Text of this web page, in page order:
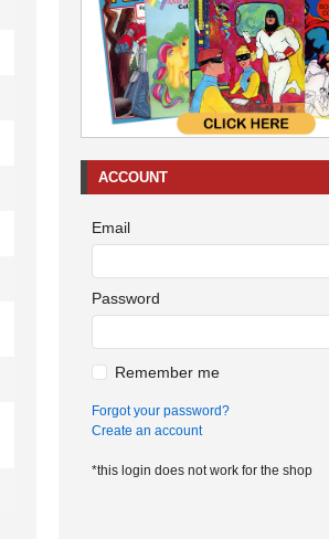
ACCOUNT
Email
Password
Remember me
Forgot your password?
Create an account
*this login does not work for the shop